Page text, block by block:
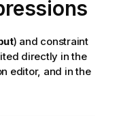
) and constraint
directly in the
editor, and in the